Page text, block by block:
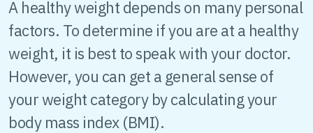
A healthy weight depends on many personal
factors. To determine if you are at a healthy
weight, it is best to speak with your doctor.
However, you can get a general sense of
your weight category by calculating your
body mass index (BMI).